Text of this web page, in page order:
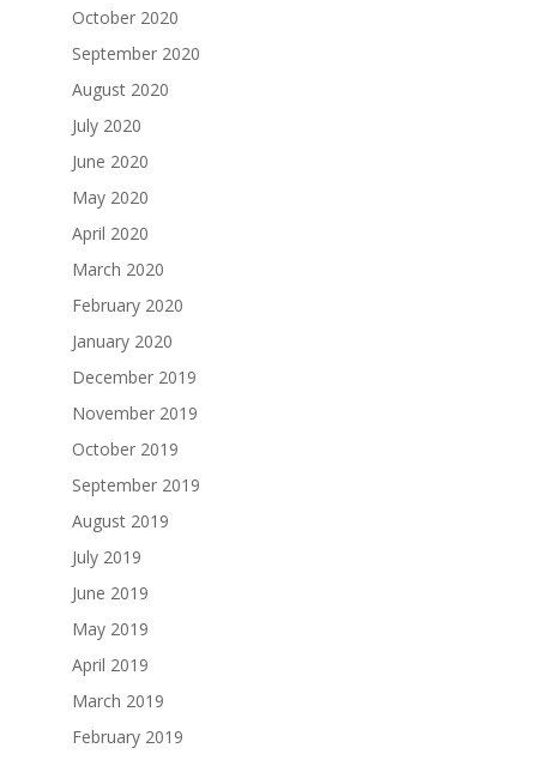
October 2020
September 2020
August 2020
July 2020
June 2020
May 2020
April 2020
March 2020
February 2020
January 2020
December 2019
November 2019
October 2019
September 2019
August 2019
July 2019
June 2019
May 2019
April 2019
March 2019
February 2019